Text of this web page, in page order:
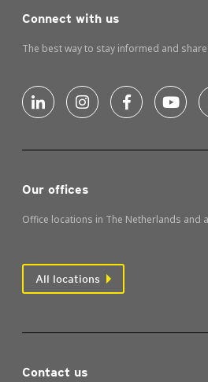
Our offices
Office locations in The Netherlands and
All locations
Connect with us
The best way to stay informed and
Contact us